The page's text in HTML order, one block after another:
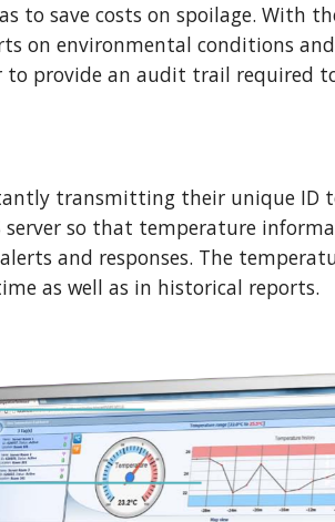
save costs on spoilage. With
on environmental conditions
provide an audit trail required
transmitting their unique ID
server so that temperature
and responses. The
as well as in historical reports.